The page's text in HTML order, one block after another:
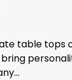
table tops